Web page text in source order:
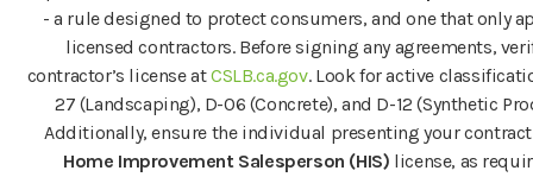
- a rule designed to protect consumers, and one that only
licensed contractors. Before signing any agreements,
contractor’s license atCSLB.ca.gov. Look for active
27 (Landscaping), D-06 (Concrete), and D-12 (Synthetic
Additionally, ensure the individual presenting your
Home Improvement Salesperson (HIS) license, as